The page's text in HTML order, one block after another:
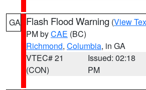
GA Flash Flood Warning (View
PM byCAE (BC)
Richmond, Columbia, in GA
VTEC# 21
(CON)
Issued: 02:18
PM